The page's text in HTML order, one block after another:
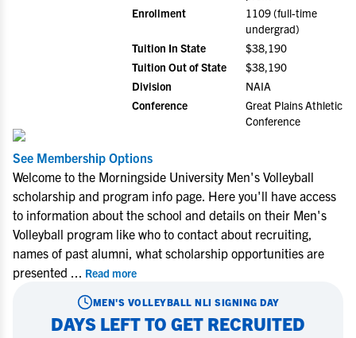
Enrollment
1109 (full-time
undergrad)
Tuition In State
$38,190
Tuition Out of State
$38,190
Division
NAIA
Conference
Great Plains Athletic
Conference
See Membership Options
Welcome to the Morningside University Men's Volleyball
scholarship and program info page. Here you'll have access
to information about the school and details on their Men's
Volleyball program like who to contact about recruiting,
names of past alumni, what scholarship opportunities are
presented ... Read more
MEN'S VOLLEYBALL NLI SIGNING DAY
DAYS LEFT TO GET RECRUITED